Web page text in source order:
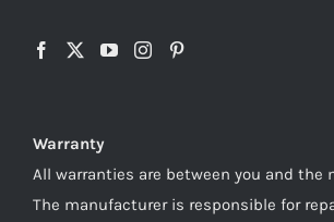
Warranty
All warranties are between you and the
The manufacturer is responsible for